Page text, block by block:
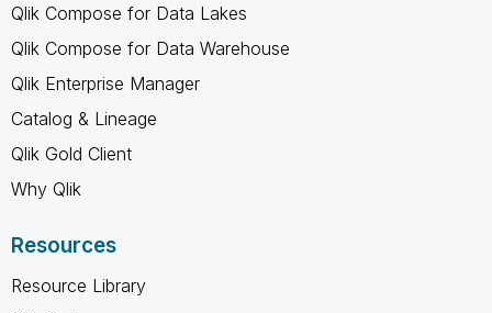
Qlik Compose for Data Lakes
Qlik Compose for Data Warehouse
Qlik Enterprise Manager
Catalog & Lineage
Qlik Gold Client
Why Qlik
Resources
Resource Library